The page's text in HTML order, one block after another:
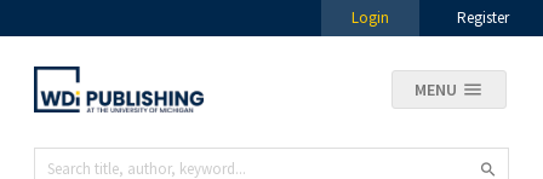
Login Register
MENU